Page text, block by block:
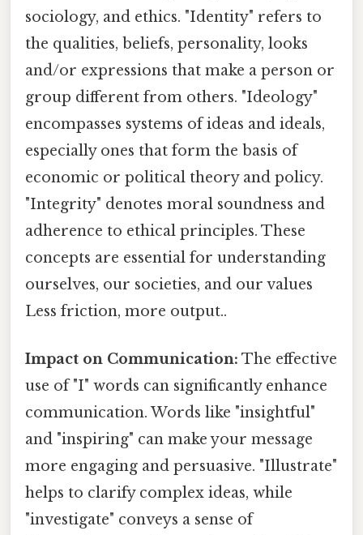
sociology, and ethics. "Identity" refers to
the qualities, beliefs, personality, looks
and/or expressions that make a person or
group different from others. "Ideology"
encompasses systems of ideas and ideals,
especially ones that form the basis of
economic or political theory and policy.
"Integrity" denotes moral soundness and
adherence to ethical principles. These
concepts are essential for understanding
ourselves, our societies, and our values
Less friction, more output..
Impact on Communication: The effective
use of "I" words can significantly enhance
communication. Words like "insightful"
and "inspiring" can make your message
more engaging and persuasive. "Illustrate"
helps to clarify complex ideas, while
"investigate" conveys a sense of